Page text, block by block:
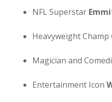
NFL Superstar
Heavyweight Champ
Magician and
Entertainment Icon